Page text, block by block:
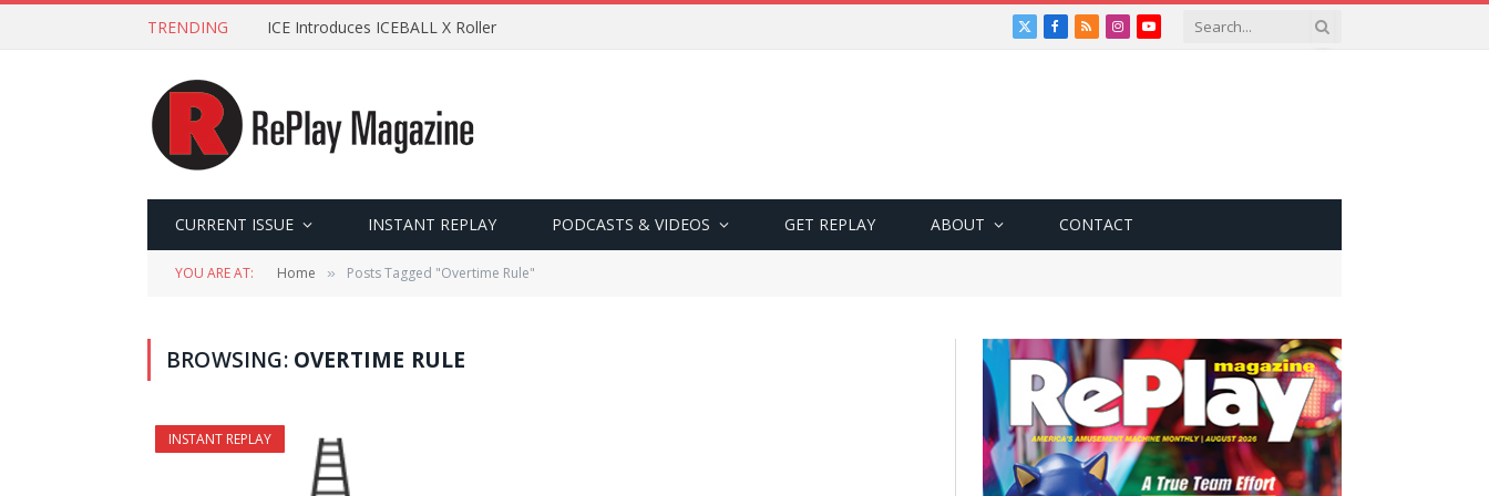
TRENDING ICE Introduces ICEBALL X Roller
X
Facebook
RSSInstagramYouTube
CURRENT ISSUE INSTANT REPLAY PODCASTS & VIDEOS GET REPLAY ABOUT CONTACT
YOU ARE AT: Home » Posts Tagged "Overtime Rule"
BROWSING: OVERTIME RULE
INSTANT REPLAY